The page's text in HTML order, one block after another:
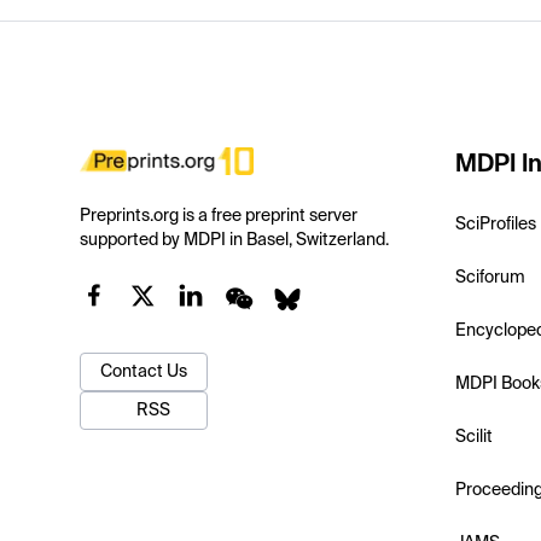
Preprints.org is a free preprint server
supported by MDPI in Basel, Switzerland.
Contact Us
RSS
MDPI
SciProfiles
Sciforum
MDPI
Scilit